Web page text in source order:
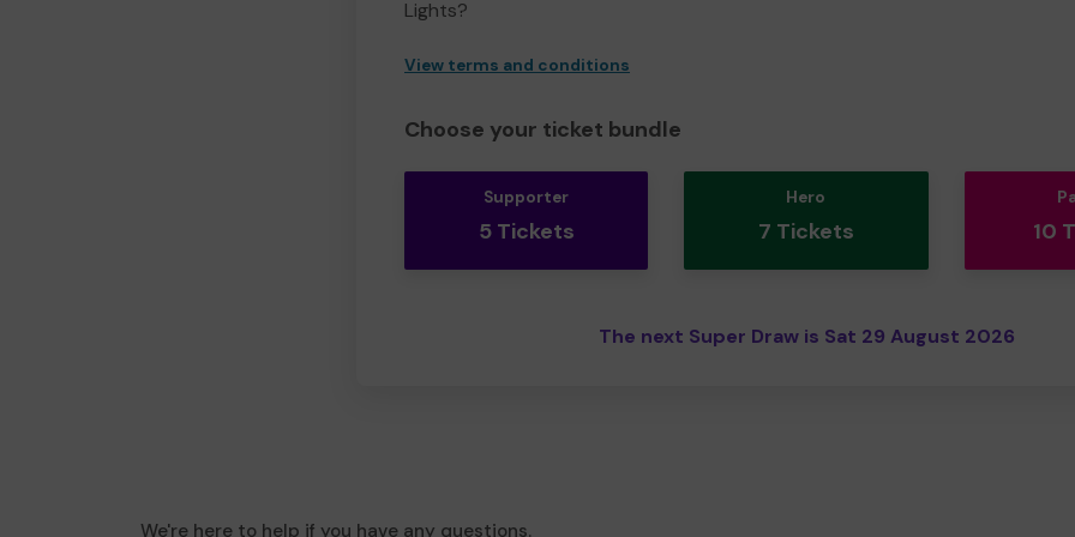
Lights?
View terms and conditions
Choose your ticket bundle
Supporter
5 Tickets
Hero
7 Tickets 10
The next Super Draw is Sat 29 August 2026
We're here to help if you have any questions.